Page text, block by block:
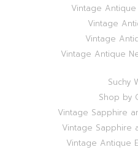
Vintage
Vintage
Vintage
Vintage Antique
Suchy
Shop by
Vintage Sapphire
Vintage Sapphire
Vintage Antique